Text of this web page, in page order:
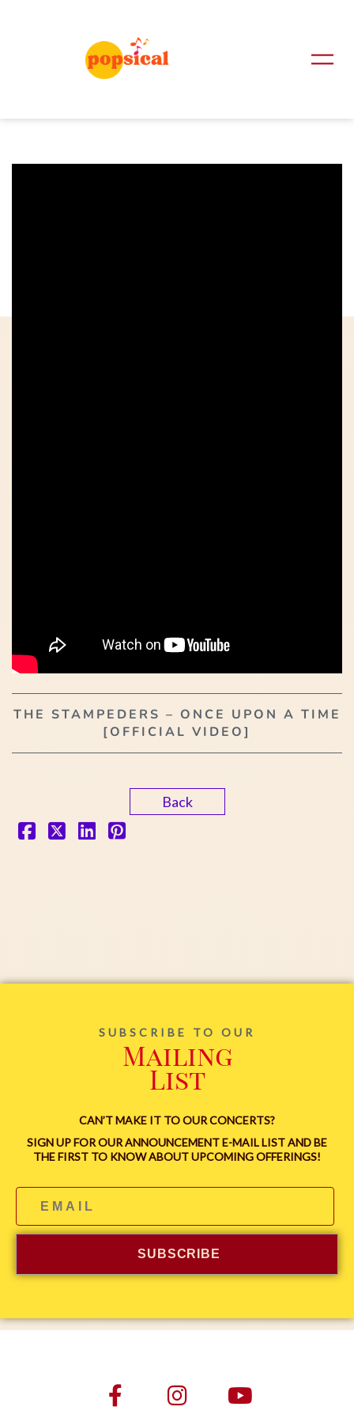
THE STAMPEDERS – ONCE UPON A TIME
[OFFICIAL VIDEO]
Back
SUBSCRIBE TO OUR
Mailing
List
CAN’T MAKE IT TO OUR CONCERTS?
SIGN UP FOR OUR ANNOUNCEMENT E-MAIL LIST AND BE
THE FIRST TO KNOW ABOUT UPCOMING OFFERINGS!
SUBSCRIBE